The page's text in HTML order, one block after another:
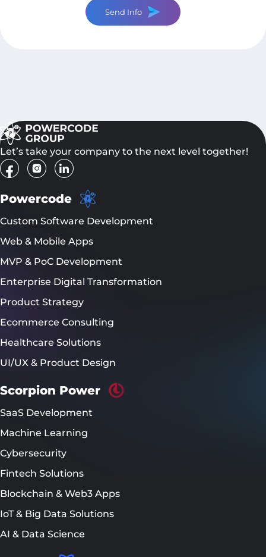
Send Info
Let’s take your company to the next level together!
Powercode
Custom Software Development
Web & Mobile Apps
MVP & PoC Development
Enterprise Digital Transformation
Product Strategy
Ecommerce Consulting
Healthcare Solutions
UI/UX & Product Design
Scorpion Power
SaaS Development
Machine Learning
Cybersecurity
Fintech Solutions
Blockchain & Web3 Apps
IoT & Big Data Solutions
AI & Data Science